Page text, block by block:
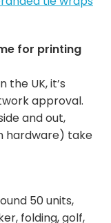
for printing
UK, it’s
approval.
and out,
hardware) take
50 units,
folding, golf,